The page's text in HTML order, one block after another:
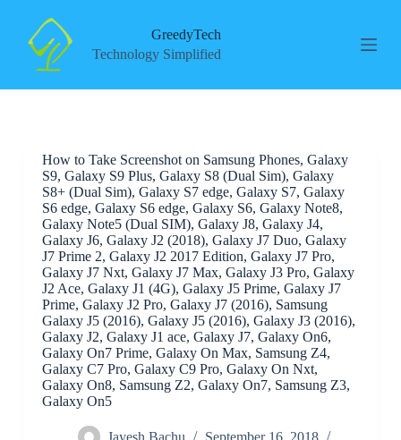
GreedyTech
Technology Simplified
How to Take Screenshot on Samsung Phones, Galaxy
S9, Galaxy S9 Plus, Galaxy S8 (Dual Sim), Galaxy
S8+ (Dual Sim), Galaxy S7 edge, Galaxy S7, Galaxy
S6 edge, Galaxy S6 edge, Galaxy S6, Galaxy Note8,
Galaxy Note5 (Dual SIM), Galaxy J8, Galaxy J4,
Galaxy J6, Galaxy J2 (2018), Galaxy J7 Duo, Galaxy
J7 Prime 2, Galaxy J2 2017 Edition, Galaxy J7 Pro,
Galaxy J7 Nxt, Galaxy J7 Max, Galaxy J3 Pro, Galaxy
J2 Ace, Galaxy J1 (4G), Galaxy J5 Prime, Galaxy J7
Prime, Galaxy J2 Pro, Galaxy J7 (2016), Samsung
Galaxy J5 (2016), Galaxy J5 (2016), Galaxy J3 (2016),
Galaxy J2, Galaxy J1 ace, Galaxy J7, Galaxy On6,
Galaxy On7 Prime, Galaxy On Max, Samsung Z4,
Galaxy C7 Pro, Galaxy C9 Pro, Galaxy On Nxt,
Galaxy On8, Samsung Z2, Galaxy On7, Samsung Z3,
Galaxy On5